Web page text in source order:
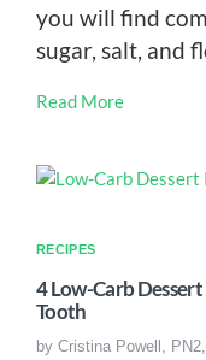
you will find
sugar, salt, and
Read More
RECIPES
4 Low-Carb
Tooth
by Cristina Powell,